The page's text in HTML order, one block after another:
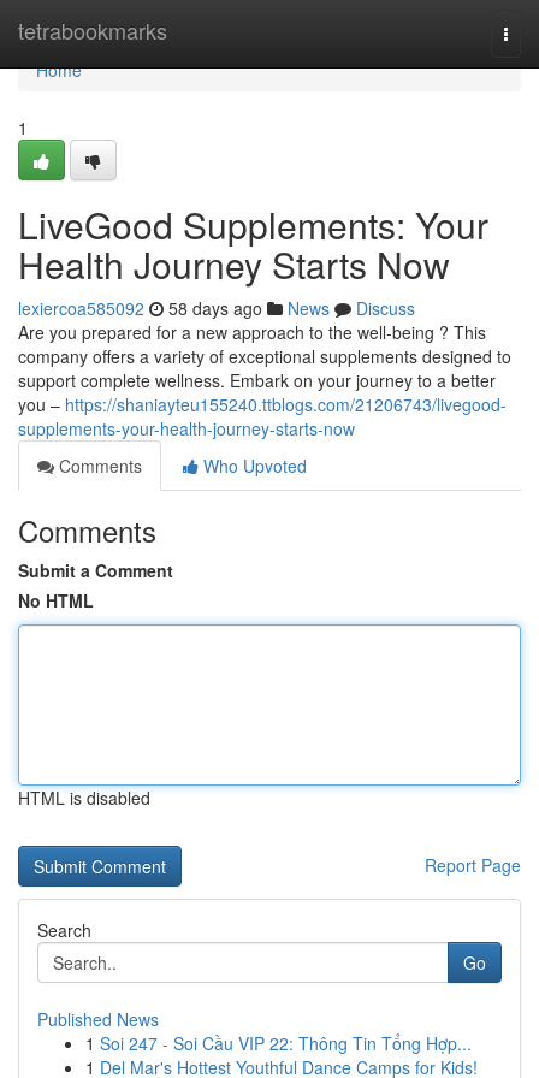
tetrabookmarks
Home
Home
1
LiveGood Supplements: Your
Health Journey Starts Now
lexiercoa585092 58 days ago News
Discuss
Are you prepared for a new approach to the well-being ? This
company offers a variety of exceptional supplements designed to
support complete wellness. Embark on your journey to a better
you – https://shaniayteu155240.ttblogs.com/21206743/livegood-
supplements-your-health-journey-starts-now
Comments
Who Upvoted
Comments
Submit a Comment
No HTML
HTML is disabled
Report Page
Search
Go
Published News
1 Soi 247 - Soi Cầu VIP 22: Thông Tin Tổng Hợp...
1 Del Mar's Hottest Youthful Dance Camps for Kids!